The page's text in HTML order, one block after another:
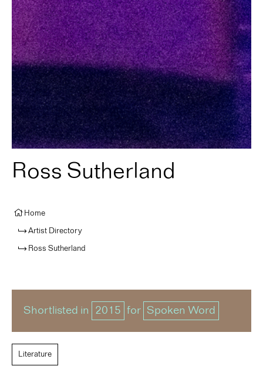
Ross Sutherland
Home
Artist Directory
Ross Sutherland
Shortlisted in 2015 for Spoken Word
Literature